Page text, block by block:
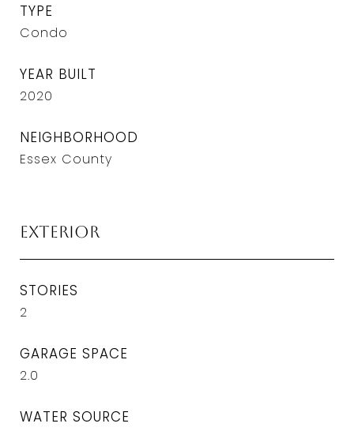
TYPE
Condo
YEAR BUILT
2020
NEIGHBORHOOD
Essex County
Exterior
STORIES
2
GARAGE SPACE
2.0
WATER SOURCE